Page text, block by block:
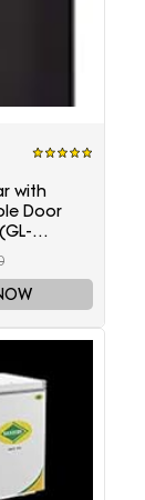
with
Door
Ebony